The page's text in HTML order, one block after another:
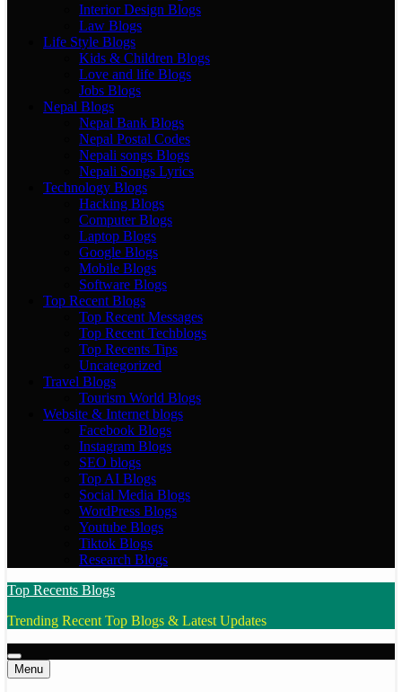
Interior Design Blogs
Law Blogs
Life Style Blogs
Kids & Children Blogs
Love and life Blogs
Jobs Blogs
Nepal Blogs
Nepal Bank Blogs
Nepal Postal Codes
Nepali songs Blogs
Nepali Songs Lyrics
Technology Blogs
Hacking Blogs
Computer Blogs
Laptop Blogs
Google Blogs
Mobile Blogs
Software Blogs
Top Recent Blogs
Top Recent Messages
Top Recent Techblogs
Top Recents Tips
Uncategorized
Travel Blogs
Tourism World Blogs
Website & Internet blogs
Facebook Blogs
Instagram Blogs
SEO blogs
Top AI Blogs
Social Media Blogs
WordPress Blogs
Youtube Blogs
Tiktok Blogs
Research Blogs
Top Recents Blogs
Trending Recent Top Blogs & Latest Updates
Menu